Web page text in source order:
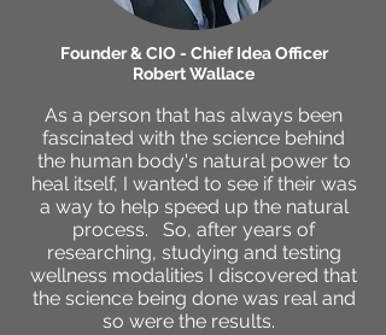
Founder & CIO - Chief Idea Officer
Robert Wallace
As a person that has always been
fascinated with the science behind
the human body's natural power to
heal itself, I wanted to see if their was
a way to help speed up the natural
process. So, after years of
researching, studying and testing
wellness modalities I discovered that
the science being done was real and
so were the results.